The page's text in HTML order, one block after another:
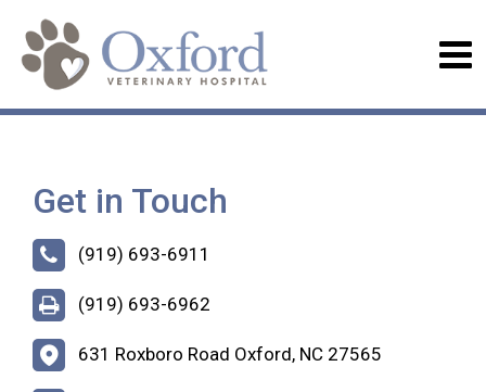
Get in Touch
(919) 693-6911
(919) 693-6962
631 Roxboro Road Oxford, NC 27565